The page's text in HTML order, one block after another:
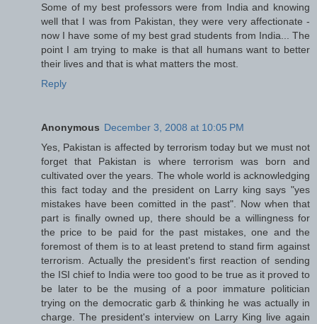
Some of my best professors were from India and knowing
well that I was from Pakistan, they were very affectionate -
now I have some of my best grad students from India... The
point I am trying to make is that all humans want to better
their lives and that is what matters the most.
Reply
Anonymous December 3, 2008 at 10:05 PM
Yes, Pakistan is affected by terrorism today but we must not
forget that Pakistan is where terrorism was born and
cultivated over the years. The whole world is acknowledging
this fact today and the president on Larry king says "yes
mistakes have been comitted in the past". Now when that
part is finally owned up, there should be a willingness for
the price to be paid for the past mistakes, one and the
foremost of them is to at least pretend to stand firm against
terrorism. Actually the president's first reaction of sending
the ISI chief to India were too good to be true as it proved to
be later to be the musing of a poor immature politician
trying on the democratic garb & thinking he was actually in
charge. The president's interview on Larry King live again